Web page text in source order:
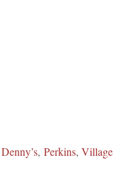
Denny’s, Perkins, Village